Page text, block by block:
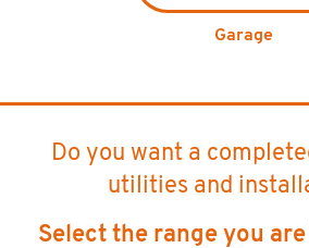
Garage
Do you want a
utilities and
Select the range you